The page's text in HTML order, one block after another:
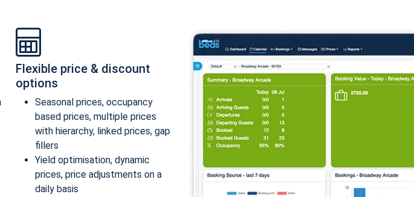
Flexible price & discount
options
Seasonal prices, occupancy
based prices, multiple prices
with hierarchy, linked prices, gap
fillers
Yield optimisation, dynamic
prices, price adjustments on a
daily basis